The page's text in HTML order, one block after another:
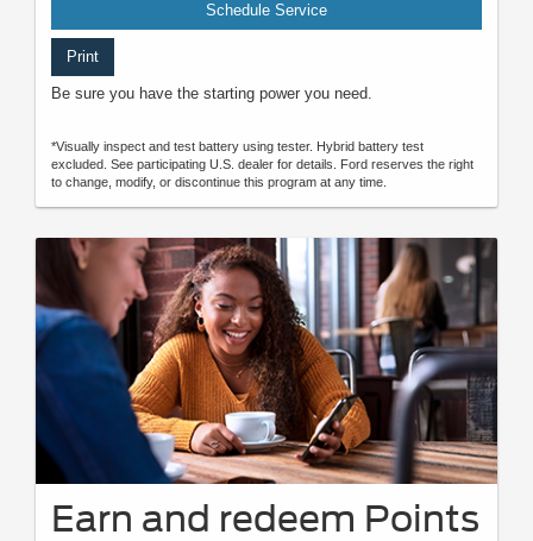
Schedule Service
Print
Be sure you have the starting power you need.
*Visually inspect and test battery using tester. Hybrid battery test
excluded. See participating U.S. dealer for details. Ford reserves the right
to change, modify, or discontinue this program at any time.
Earn and redeem Points